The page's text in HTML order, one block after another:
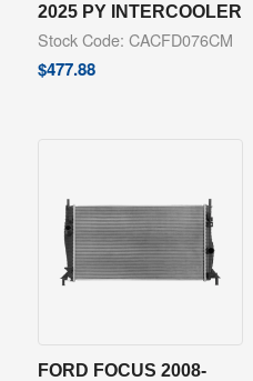
2025 PY INTERCOOLER
Stock Code: CACFD076CM
$477.88
FORD FOCUS 2008-